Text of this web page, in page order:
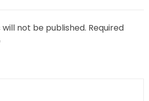
not be published. Required